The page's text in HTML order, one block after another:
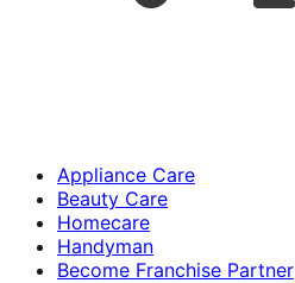
Appliance Care
Beauty Care
Homecare
Handyman
Become Franchise Partner